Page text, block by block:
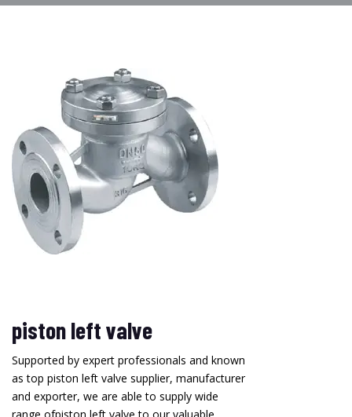
piston left valve
Supported by expert professionals and known
as top piston left valve supplier, manufacturer
and exporter, we are able to supply wide